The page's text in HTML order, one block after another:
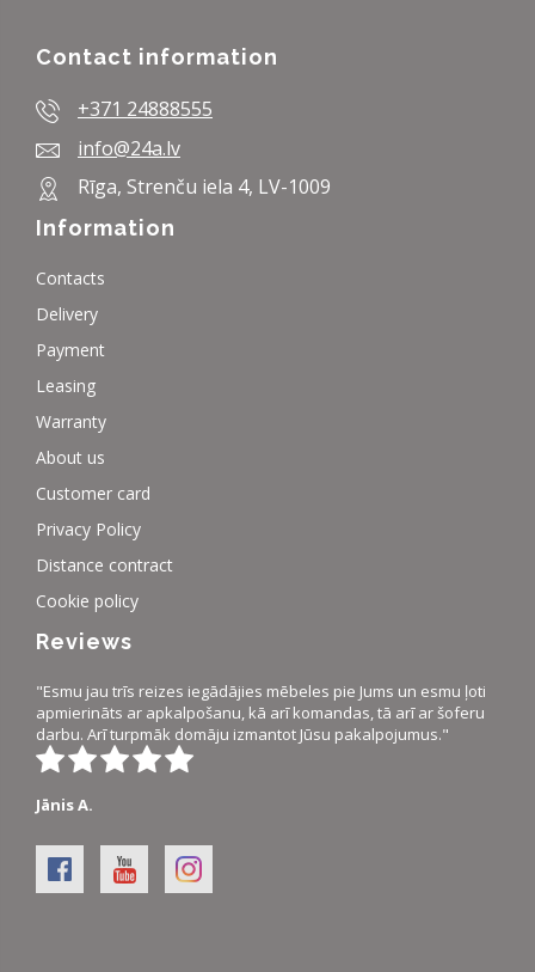
Contact information
+371 24888555
info@24a.lv
Rīga, Strenču iela 4, LV-1009
Information
Contacts
Delivery
Payment
Leasing
Warranty
About us
Customer card
Privacy Policy
Distance contract
Cookie policy
Reviews
"Esmu jau trīs reizes iegādājies mēbeles pie Jums un esmu ļoti
apmierināts ar apkalpošanu, kā arī komandas, tā arī ar šoferu
darbu. Arī turpmāk domāju izmantot Jūsu pakalpojumus."
Jānis A.